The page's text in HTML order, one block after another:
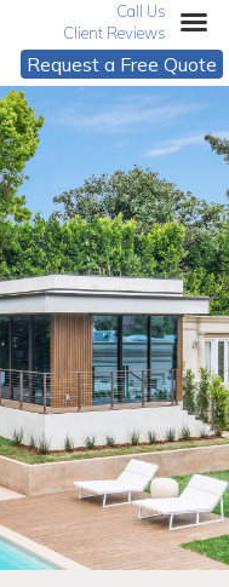
Call Us
Client Reviews
Request a Free Quote